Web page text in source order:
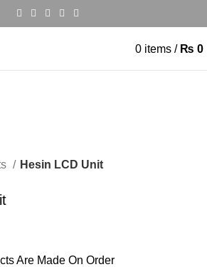
0 items / ₨ 0
Hesin LCD Unit
Are Made On Order